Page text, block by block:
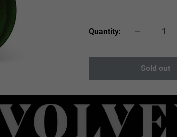
Quantity:
Sold out